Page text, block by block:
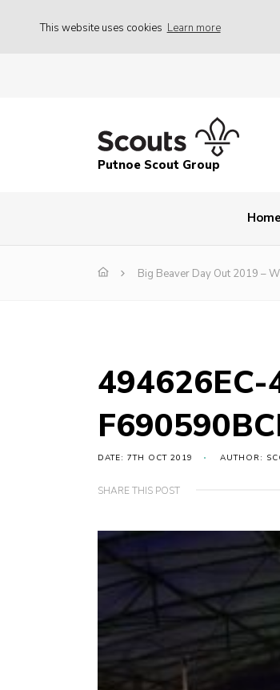
This website uses cookies Learn more
Putnoe Scout Group
Home
Big Beaver Day Out 2019 –
DATE: 7TH OCT 2019 AUTHOR:
SHARE THIS POST